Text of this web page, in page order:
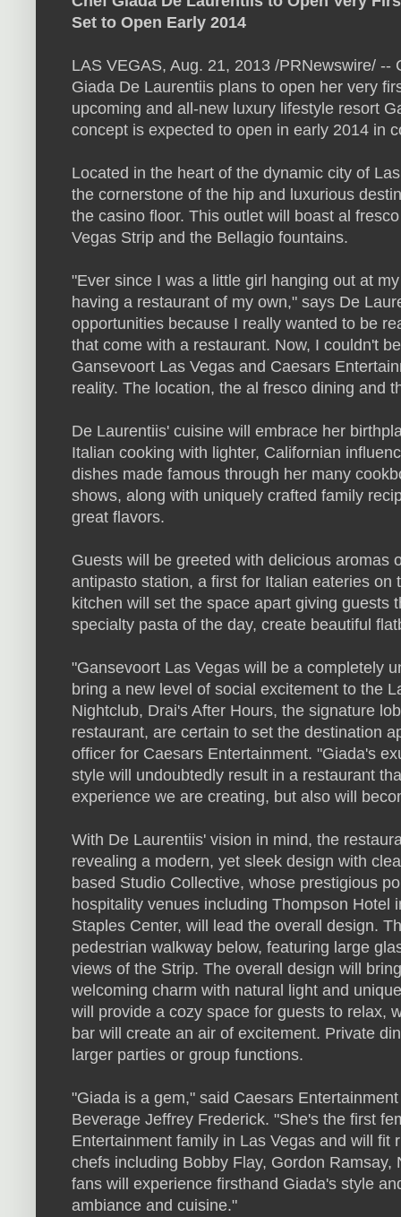
Set to Open Early 2014
LAS VEGAS, Aug. 21, 2013 /PRNewswire/ --
Giada De Laurentiis plans to open her very
upcoming and all-new luxury lifestyle resort
concept is expected to open in early 2014 in
Located in the heart of the dynamic city of
the cornerstone of the hip and luxurious
the casino floor. This outlet will boast al
Vegas Strip and the Bellagio fountains.
"Ever since I was a little girl hanging out at
having a restaurant of my own," says De
opportunities because I really wanted to be
that come with a restaurant. Now, I couldn't
Gansevoort Las Vegas and Caesars
reality. The location, the al fresco dining and
De Laurentiis' cuisine will embrace her
Italian cooking with lighter, Californian
dishes made famous through her many
shows, along with uniquely crafted family
great flavors.
Guests will be greeted with delicious aromas
antipasto station, a first for Italian eateries
kitchen will set the space apart giving guests
specialty pasta of the day, create beautiful
"Gansevoort Las Vegas will be a completely
bring a new level of social excitement to the
Nightclub, Drai's After Hours, the signature
restaurant, are certain to set the destination
officer for Caesars Entertainment. "Giada's
style will undoubtedly result in a restaurant
experience we are creating, but also will
With De Laurentiis' vision in mind, the
revealing a modern, yet sleek design with
based Studio Collective, whose prestigious
hospitality venues including Thompson Hotel
Staples Center, will lead the overall design.
pedestrian walkway below, featuring large
views of the Strip. The overall design will
welcoming charm with natural light and
will provide a cozy space for guests to relax,
bar will create an air of excitement. Private
larger parties or group functions.
"Giada is a gem," said Caesars
Beverage Jeffrey Frederick. "She's the first
Entertainment family in Las Vegas and will fit
chefs including Bobby Flay, Gordon Ramsay,
fans will experience firsthand Giada's style
ambiance and cuisine."